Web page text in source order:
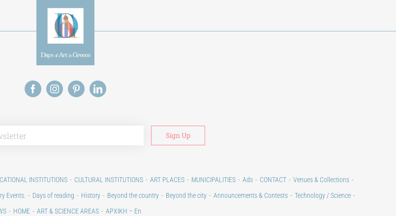
Alternative:
INSTITUTIONS CULTURAL INSTITUTIONS ART PLACES MUNICIPALITIES Ads CONTACT
Venues & Collections
Events. Days of reading History Beyond the country Beyond the city Announcements & Contests
Technology / Science
HOME ART & SCIENCE AREAS ΑΡΧΙΚΗ – En